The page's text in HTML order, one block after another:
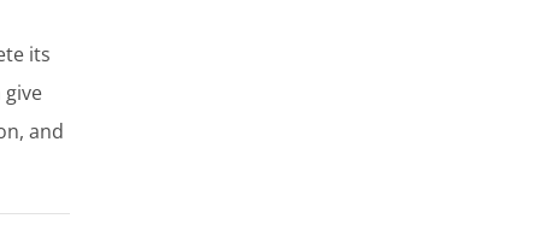
its
give
and